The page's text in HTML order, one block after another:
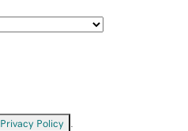
Privacy Policy